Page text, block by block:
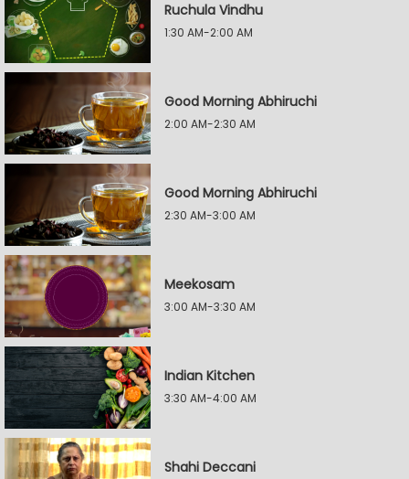
Ruchula Vindhu
1:30 AM-2:00 AM
Good Morning Abhiruchi
2:00 AM-2:30 AM
Good Morning Abhiruchi
2:30 AM-3:00 AM
Meekosam
3:00 AM-3:30 AM
Indian Kitchen
3:30 AM-4:00 AM
Shahi Deccani